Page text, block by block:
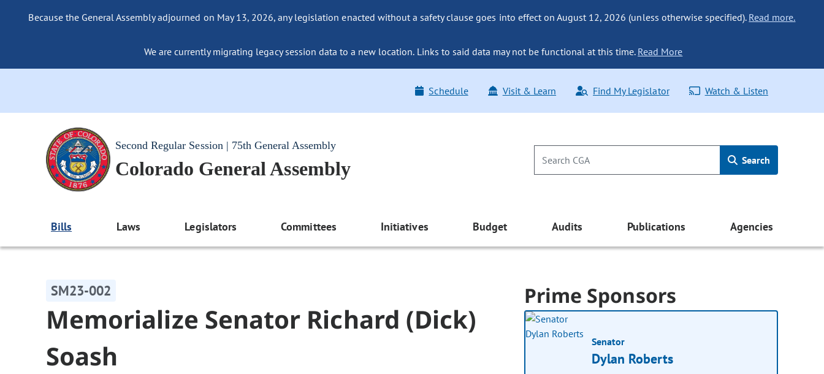
Because the General Assembly adjourned on May 13, 2026, any legislation enacted without a safety clause goes into effect on August 12, 2026 (unless otherwise specified). Read more.
We are currently migrating legacy session data to a new location. Links to said data may not be functional at this time. Read More
Schedule Visit & Learn Find My Legislator Watch & Listen
Second Regular Session | 75th General Assembly
Colorado General Assembly Search
Bills Laws Legislators Committees Initiatives Budget Audits Publications Agencies
SM23-002
Memorialize Senator Richard (Dick)
Soash
Prime Sponsors
Senator
Dylan Roberts